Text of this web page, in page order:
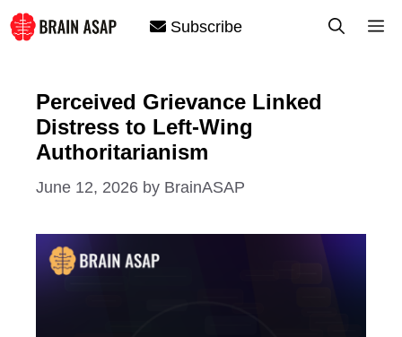
Skip
to
Subscribe
Perceived Grievance Linked
Distress to Left-Wing
Authoritarianism
June 12, 2026 by BrainASAP